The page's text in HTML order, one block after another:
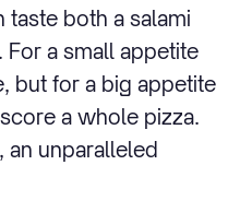
both a salami
For a small appetite
but for a big appetite
a whole pizza.
an unparalleled